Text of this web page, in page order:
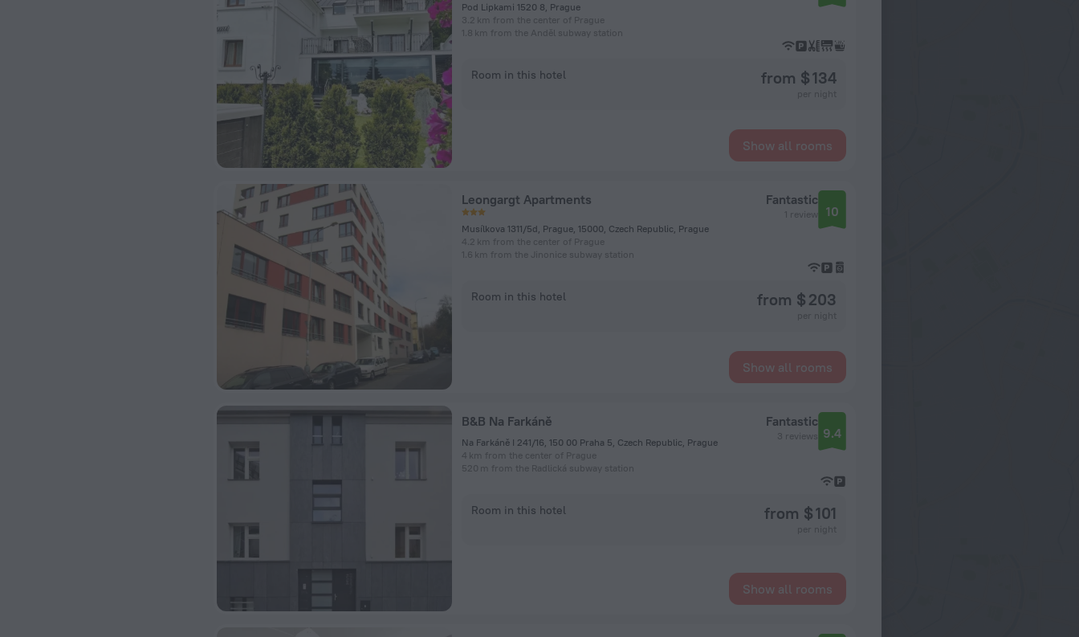
Pod Lipkami 1520 8, Prague
3.2 km from the center of Prague
1.8 km from the Anděl subway station
Room in this hotel from $ 134
Show all rooms
Leongargt Apartments
Musílkova 1311/5d, Prague, 15000, Czech Republic, Prague
4.2 km from the center of Prague
1.6 km from the Jinonice subway station
Fantastic
1 review 10
Room in this hotel from $ 203
Show all rooms
B&B Na Farkáně
Na Farkáně I 241/16, 150 00 Praha 5, Czech Republic, Prague
4 km from the center of Prague
520 m from the Radlická subway station
Fantastic
3 reviews 9.4
Room in this hotel from $ 101
Show all rooms